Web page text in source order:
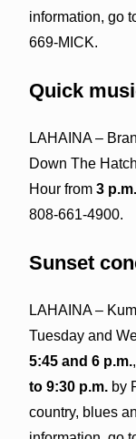
information, go
669-MICK.
Quick
LAHAINA –
Down The Hatch
Hour from 3
808-661-4900.
Sunset
LAHAINA –
Tuesday and
5:45 and 6 p.m.
to 9:30 p.m.by
country, blues